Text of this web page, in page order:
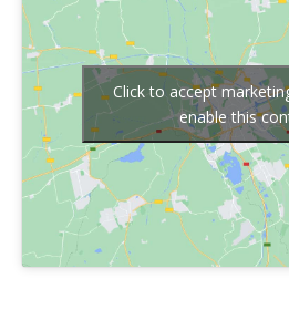
Click to accept
enable this